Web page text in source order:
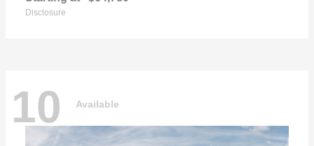
Disclosure
10 Available